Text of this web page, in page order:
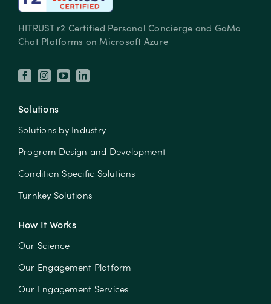
HITRUST r2 Certified Personal Concierge and GoMo
Chat Platforms on Microsoft Azure
Solutions
Solutions by Industry
Program Design and Development
Condition Specific Solutions
Turnkey Solutions
How It Works
Our Science
Our Engagement Platform
Our Engagement Services